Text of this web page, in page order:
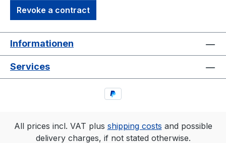
Revoke a contract
Informationen
Services
All prices incl. VAT plus shipping costs and possible
delivery charges, if not stated otherwise.